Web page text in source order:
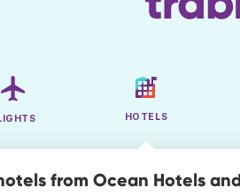
HOTELS
from Ocean Hotels